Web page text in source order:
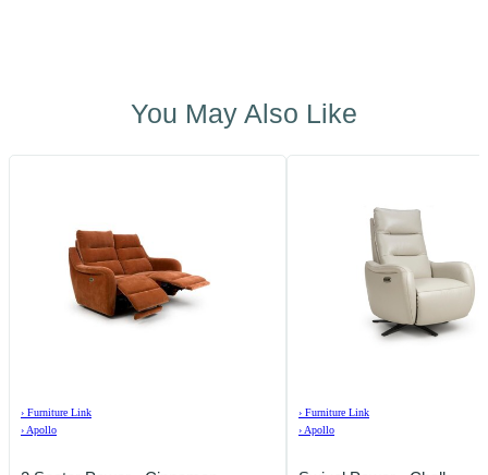
You May Also Like
› Furniture Link
› Apollo
› Furniture Link
› Apollo